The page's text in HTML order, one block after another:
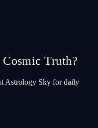
Truth?
Astrology Sky for daily